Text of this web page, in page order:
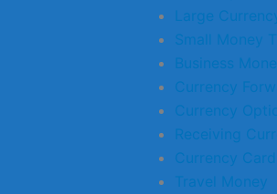
Large
Small Money
Business
Currency
Currency
Receiving
Currency
Travel Money